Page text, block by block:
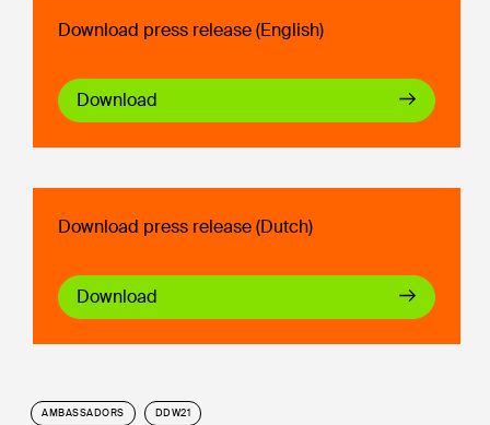
AMBASSADORS DDW21
Download press release (English)
Download
Download press release (Dutch)
Download